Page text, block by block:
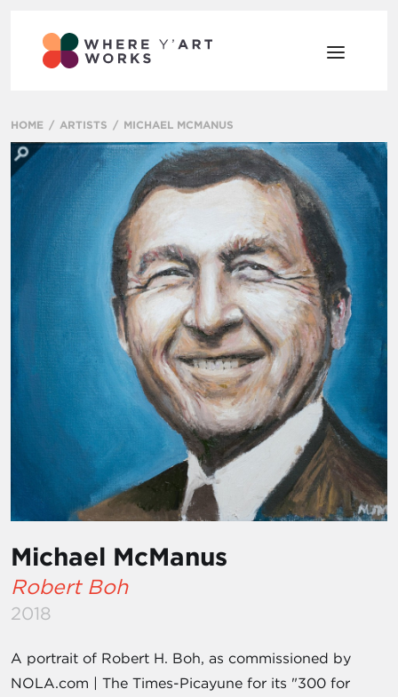
HOME ARTISTS MICHAEL MCMANUS
Michael McManus
Robert Boh
2018
A portrait of Robert H. Boh, as commissioned by
NOLA.com | The Times-Picayune for its "300 for